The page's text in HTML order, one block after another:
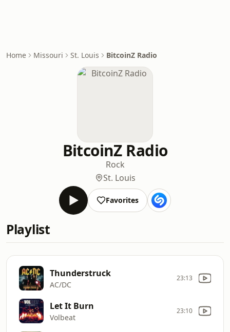
Home Missouri St. Louis BitcoinZ Radio
BitcoinZ Radio
Rock
St. Louis
Favorites
Playlist
Thunderstruck
AC/DC
23:13
Let It Burn
Volbeat
23:10